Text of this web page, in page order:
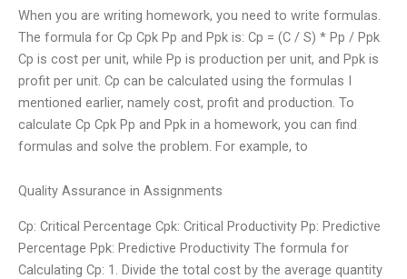
When you are writing homework, you need to write formulas.
The formula for Cp Cpk Pp and Ppk is: Cp = (C / S) * Pp / Ppk
Cp is cost per unit, while Pp is production per unit, and Ppk is
profit per unit. Cp can be calculated using the formulas I
mentioned earlier, namely cost, profit and production. To
calculate Cp Cpk Pp and Ppk in a homework, you can find
formulas and solve the problem. For example, to
Quality Assurance in Assignments
Cp: Critical Percentage Cpk: Critical Productivity Pp: Predictive
Percentage Ppk: Predictive Productivity The formula for
Calculating Cp: 1. Divide the total cost by the average quantity